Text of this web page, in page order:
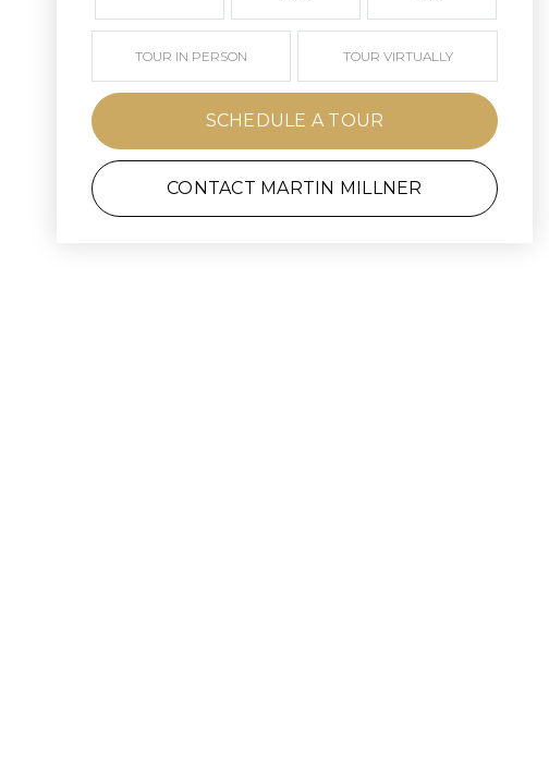
TOUR IN PERSON TOUR VIRTUALLY
SCHEDULE A TOUR
CONTACT MARTIN MILLNER